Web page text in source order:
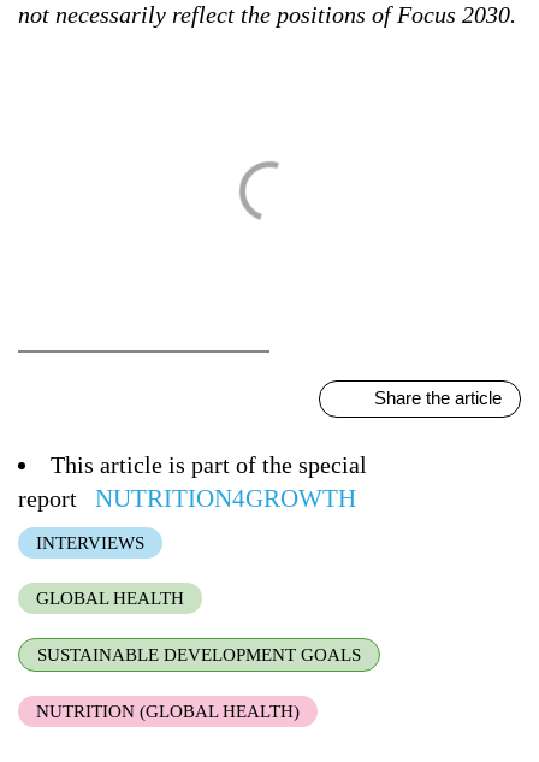
not necessarily reflect the positions of Focus 2030.
Share the article
This article is part of the special
report
NUTRITION4GROWTH
INTERVIEWS
GLOBAL HEALTH
SUSTAINABLE DEVELOPMENT GOALS
NUTRITION (GLOBAL HEALTH)